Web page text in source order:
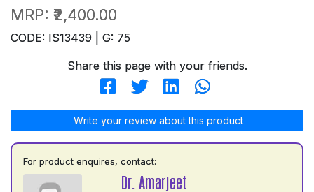
MRP: ₹2,400.00
CODE: IS13439 | G: 75
Share this page with your friends.
Write your review about this product
For product enquires, contact:
Dr. Amarjeet